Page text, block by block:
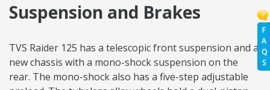
F
A
Q
S
Suspension and Brakes
TVS Raider 125 has a telescopic front suspension and a
new chassis with a mono-shock suspension on the
rear. The mono-shock also has a five-step adjustable